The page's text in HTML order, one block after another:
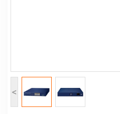
<